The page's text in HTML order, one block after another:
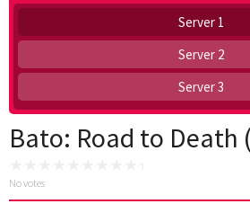
Server 1
Server 2
Server 3
Bato: Road to Death
No votes